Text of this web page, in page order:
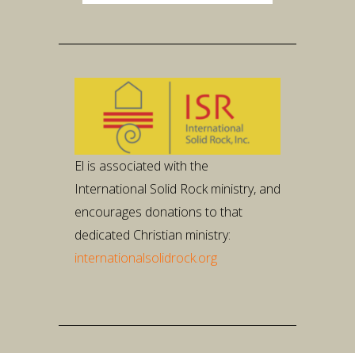
Player
El is associated with the
International Solid Rock ministry, and
encourages donations to that
dedicated Christian ministry:
internationalsolidrock.org